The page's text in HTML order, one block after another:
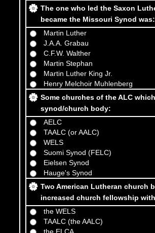
The one who led the Saxon
became the Missouri Synod was:
Martin Luther
J.A.A. Grabau
C.F.W. Walther
Martin Stephan
Martin Luther King Jr.
Henry Melchoir Muhlenberg
Some churches of the ALC
synod/church body:
AELC
TAALC (or AALC)
WELS
Suomi Synod (FELC)
Eielsen Synod
Hauge's Synod
Two American Lutheran church
increased church fellowship
the WELS
TAALC (the AALC)